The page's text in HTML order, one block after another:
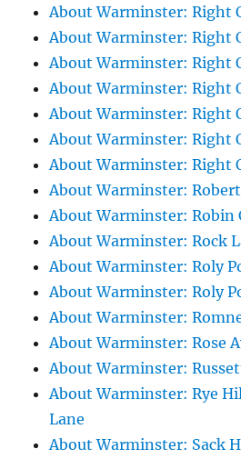
About Warminster: Right
About Warminster: Right
About Warminster: Right
About Warminster: Right
About Warminster: Right
About Warminster: Right
About Warminster: Right
About Warminster:
About Warminster: Robin
About Warminster: Rock
About Warminster: Roly
About Warminster: Roly
About Warminster:
About Warminster: Rose
About Warminster:
About Warminster: Rye
Lane
About Warminster: Sack